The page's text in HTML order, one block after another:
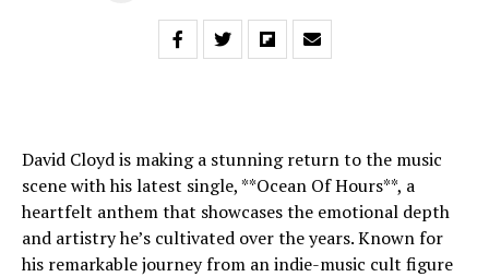
David Cloyd is making a stunning return to the music
scene with his latest single, **Ocean Of Hours**, a
heartfelt anthem that showcases the emotional depth
and artistry he’s cultivated over the years. Known for
his remarkable journey from an indie-music cult figure